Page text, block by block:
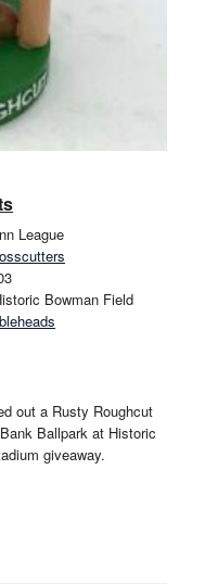
League
Bowman Field
out a Rusty Roughcut
Ballpark at Historic
giveaway.